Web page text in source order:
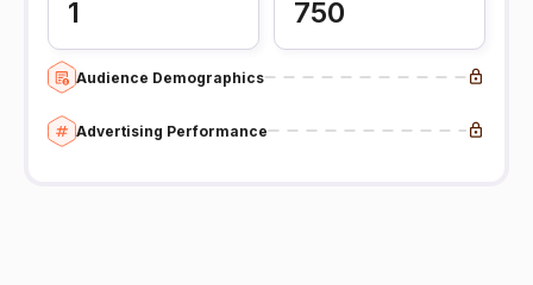
1 750
Audience Demographics
Advertising Performance